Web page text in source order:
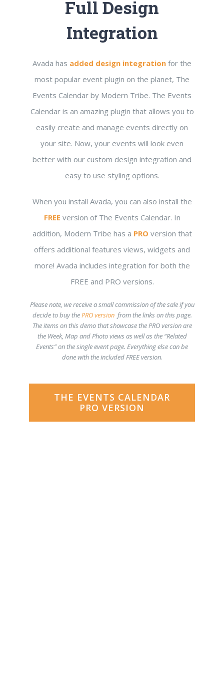
Full Design
Integration
Avada has added design integration for the
most popular event plugin on the planet, The
Events Calendar by Modern Tribe. The Events
Calendar is an amazing plugin that allows you to
easily create and manage events directly on
your site. Now, your events will look even
better with our custom design integration and
easy to use styling options.
When you install Avada, you can also install the
FREE version of The Events Calendar. In
addition, Modern Tribe has a PRO version that
offers additional features views, widgets and
more! Avada includes integration for both the
FREE and PRO versions.
Please note, we receive a small commission of the sale if you
decide to buy thePRO versionfrom the links on this page.
The items on this demo that showcase the PRO version are
the Week, Map and Photo views as well as the “Related
Events” on the single event page. Everything else can be
done with the included FREE version.
THE EVENTS CALENDAR
PRO VERSION